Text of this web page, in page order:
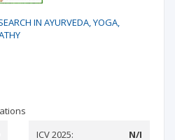
IN AYURVEDA, YOGA,
ICV 2025: N/I